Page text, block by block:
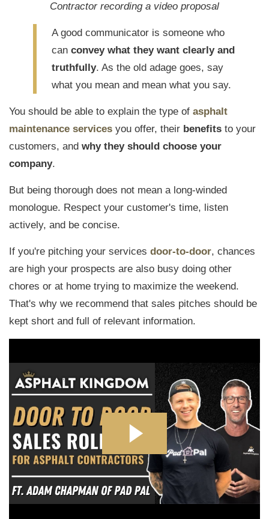
Contractor recording a video proposal
A good communicator is someone who
can convey what they want clearly and
truthfully. As the old adage goes, say
what you mean and mean what you say.
You should be able to explain the type of asphalt
maintenance services you offer, their benefits to your
customers, and why they should choose your
company.
But being thorough does not mean a long-winded
monologue. Respect your customer's time, listen
actively, and be concise.
If you're pitching your services door-to-door, chances
are high your prospects are also busy doing other
chores or at home trying to maximize the weekend.
That's why we recommend that sales pitches should be
kept short and full of relevant information.